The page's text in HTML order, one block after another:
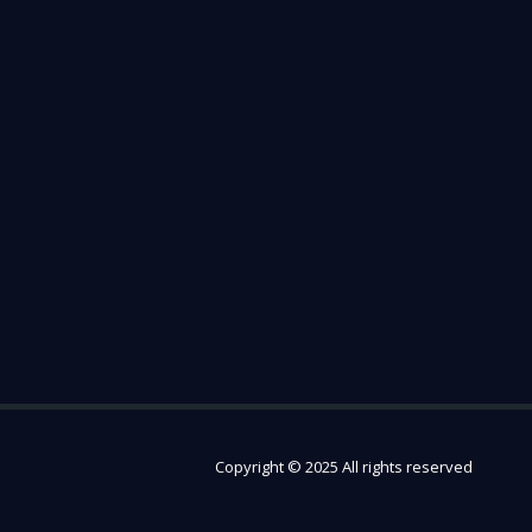
Copyright © 2025 All rights reserved